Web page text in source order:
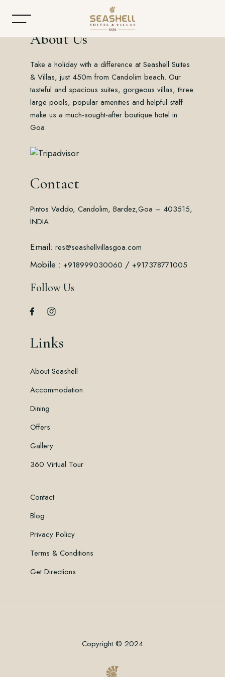
Home
About
Accommodation
Dining
Contact
About Us
Take a holiday with a difference at Seashell Suites
& Villas, just 450m from Candolim beach. Our
tasteful and spacious suites, gorgeous villas, three
large pools, popular amenities and helpful staff
make us a much-sought-after boutique hotel in
Goa.
Contact
Pintos Vaddo, Candolim, Bardez,Goa – 403515,
INDIA
Email: res@seashellvillasgoa.com
Mobile : +918999030060 / +917378771005
Follow Us
Links
About Seashell
Accommodation
Dining
Offers
Gallery
360 Virtual Tour
Contact
Blog
Privacy Policy
Terms & Conditions
Get Directions
Copyright © 2024